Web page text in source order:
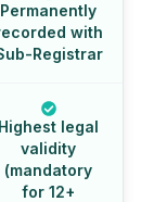
Permanently
with
Registrar
Highest legal
validity
(mandatory
for 12+